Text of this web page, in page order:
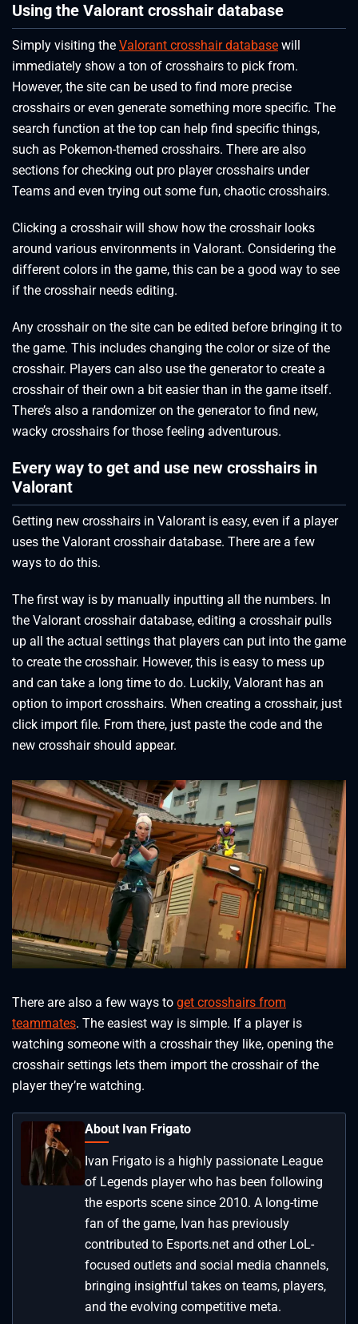
Using the Valorant crosshair database
Simply visiting the Valorant crosshair database will
immediately show a ton of crosshairs to pick from.
However, the site can be used to find more precise
crosshairs or even generate something more specific. The
search function at the top can help find specific things,
such as Pokemon-themed crosshairs. There are also
sections for checking out pro player crosshairs under
Teams and even trying out some fun, chaotic crosshairs.
Clicking a crosshair will show how the crosshair looks
around various environments in Valorant. Considering the
different colors in the game, this can be a good way to see
if the crosshair needs editing.
Any crosshair on the site can be edited before bringing it to
the game. This includes changing the color or size of the
crosshair. Players can also use the generator to create a
crosshair of their own a bit easier than in the game itself.
There’s also a randomizer on the generator to find new,
wacky crosshairs for those feeling adventurous.
Every way to get and use new crosshairs in
Valorant
Getting new crosshairs in Valorant is easy, even if a player
uses the Valorant crosshair database. There are a few
ways to do this.
The first way is by manually inputting all the numbers. In
the Valorant crosshair database, editing a crosshair pulls
up all the actual settings that players can put into the game
to create the crosshair. However, this is easy to mess up
and can take a long time to do. Luckily, Valorant has an
option to import crosshairs. When creating a crosshair, just
click import file. From there, just paste the code and the
new crosshair should appear.
There are also a few ways to get crosshairs from
teammates. The easiest way is simple. If a player is
watching someone with a crosshair they like, opening the
crosshair settings lets them import the crosshair of the
player they’re watching.
About Ivan Frigato
Ivan Frigato is a highly passionate League
of Legends player who has been following
the esports scene since 2010. A long-time
fan of the game, Ivan has previously
contributed to Esports.net and other LoL-
focused outlets and social media channels,
bringing insightful takes on teams, players,
and the evolving competitive meta.